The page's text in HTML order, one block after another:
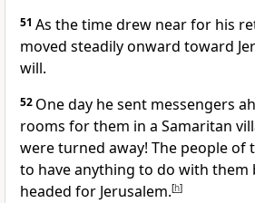
51 As the time drew near for his
moved steadily onward toward
will.
52 One day he sent messengers
rooms for them in a Samaritan
were turned away! The people of
to have anything to do with them
headed for Jerusalem.[h]